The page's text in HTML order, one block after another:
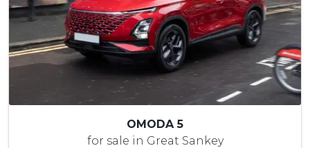
OMODA 5
for sale in Great Sankey